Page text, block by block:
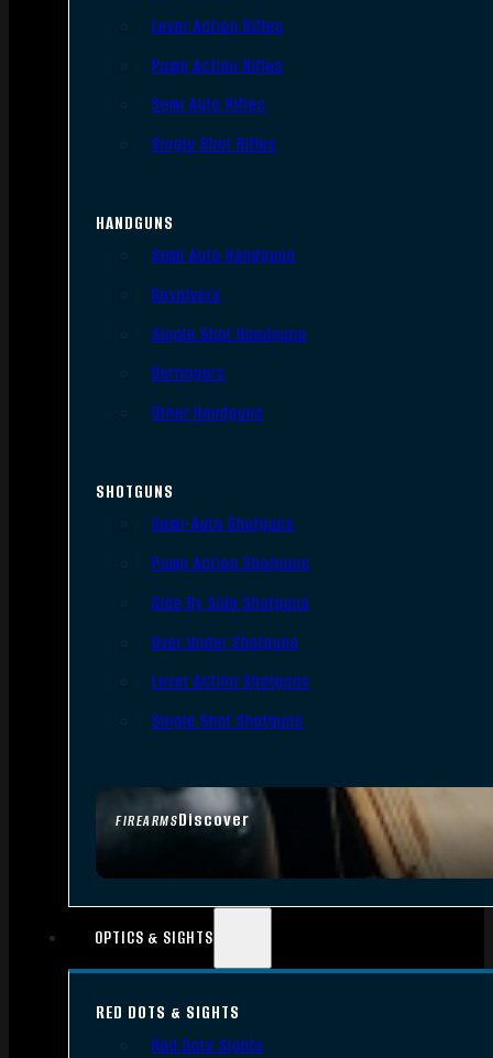
FIREARMSDiscover
Lever Action Rifles
Pump Action Rifles
Semi Auto Rifles
Single Shot Rifles
HANDGUNS
Semi Auto Handguns
Revolvers
Single Shot Handguns
Derringers
Other Handguns
SHOTGUNS
Semi-Auto Shotguns
Pump Action Shotguns
Side By Side Shotguns
Over Under Shotguns
Lever Action Shotguns
Single Shot Shotguns
OPTICS & SIGHTS
RED DOTS & SIGHTS
Red Dots Sights